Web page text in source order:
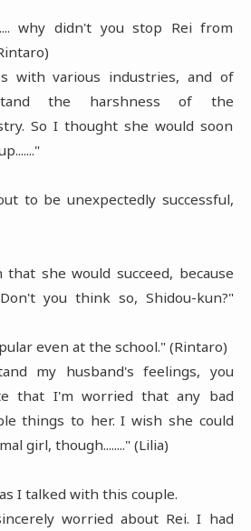
why didn't you stop Rei from
with various industries, and of
the harshness of the
So I thought she would soon
to be unexpectedly successful,
she would succeed, because
you think so, Shidou-kun?"
even at the school." (Rintaro)
my husband's feelings, you
that I'm worried that any bad
things to her. I wish she could
girl, though........" (Lilia)
I talked with this couple.
worried about Rei. I had